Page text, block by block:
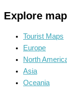
Explore
Tourist Maps
Europe
North
Asia
Oceania